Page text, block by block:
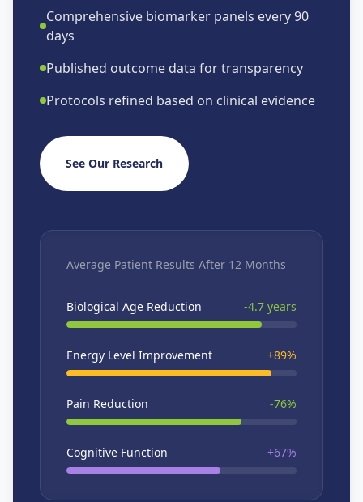
Comprehensive biomarker panels every 90
days
Published outcome data for transparency
Protocols refined based on clinical evidence
See Our Research
Average Patient Results After 12 Months
Biological Age Reduction -4.7 years
Energy Level Improvement +89%
Pain Reduction -76%
Cognitive Function +67%